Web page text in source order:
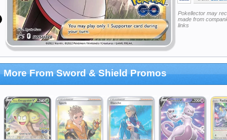
Pokellector may
made from
links
More From Sword & Shield Promos